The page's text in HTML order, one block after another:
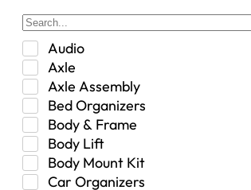
Audio
Axle
Axle Assembly
Bed Organizers
Body & Frame
Body Lift
Body Mount Kit
Car Organizers